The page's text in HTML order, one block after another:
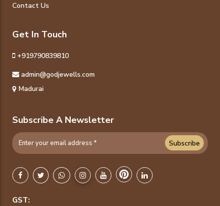
Contact Us
Get In Touch
+919790839810
admin@godjewells.com
Madurai
Subscribe A Newsletter
Subscribe
GST: